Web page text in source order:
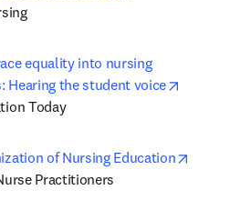
equality into nursing
Hearing the student voice
Today
of Nursing Education
Practitioners